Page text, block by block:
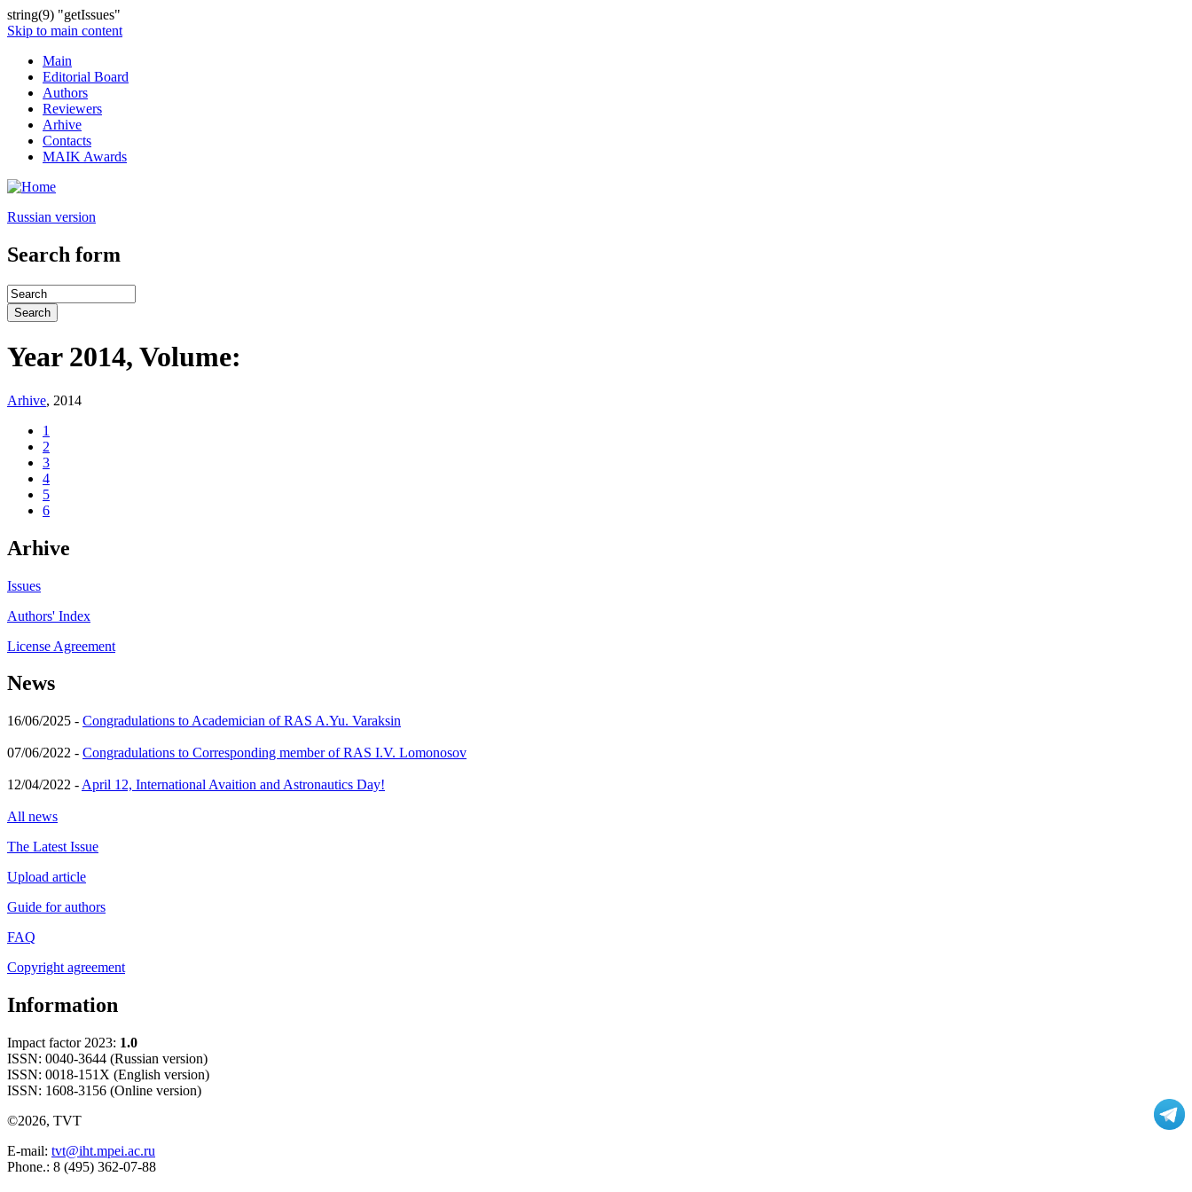
string(9) "getIssues"
Skip to main content
Main
Editorial Board
Authors
Reviewers
Arhive
Contacts
MAIK Awards
Russian version
Search form
Year 2014, Volume:
Arhive, 2014
1
2
3
4
5
6
Arhive
Issues
Authors' Index
License Agreement
News
16/06/2025 - Congradulations to Academician of RAS A.Yu. Varaksin
07/06/2022 - Congradulations to Corresponding member of RAS I.V. Lomonosov
12/04/2022 - April 12, International Avaition and Astronautics Day!
All news
The Latest Issue
Upload article
Guide for authors
FAQ
Copyright agreement
Information
Impact factor 2023: 1.0
ISSN: 0040-3644 (Russian version)
ISSN: 0018-151X (English version)
ISSN: 1608-3156 (Online version)
©2026, TVT
E-mail: tvt@iht.mpei.ac.ru
Phone.: 8 (495) 362-07-88